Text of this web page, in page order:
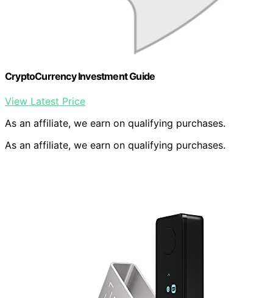
CryptoCurrency Investment Guide
View Latest Price
As an affiliate, we earn on qualifying purchases.
As an affiliate, we earn on qualifying purchases.